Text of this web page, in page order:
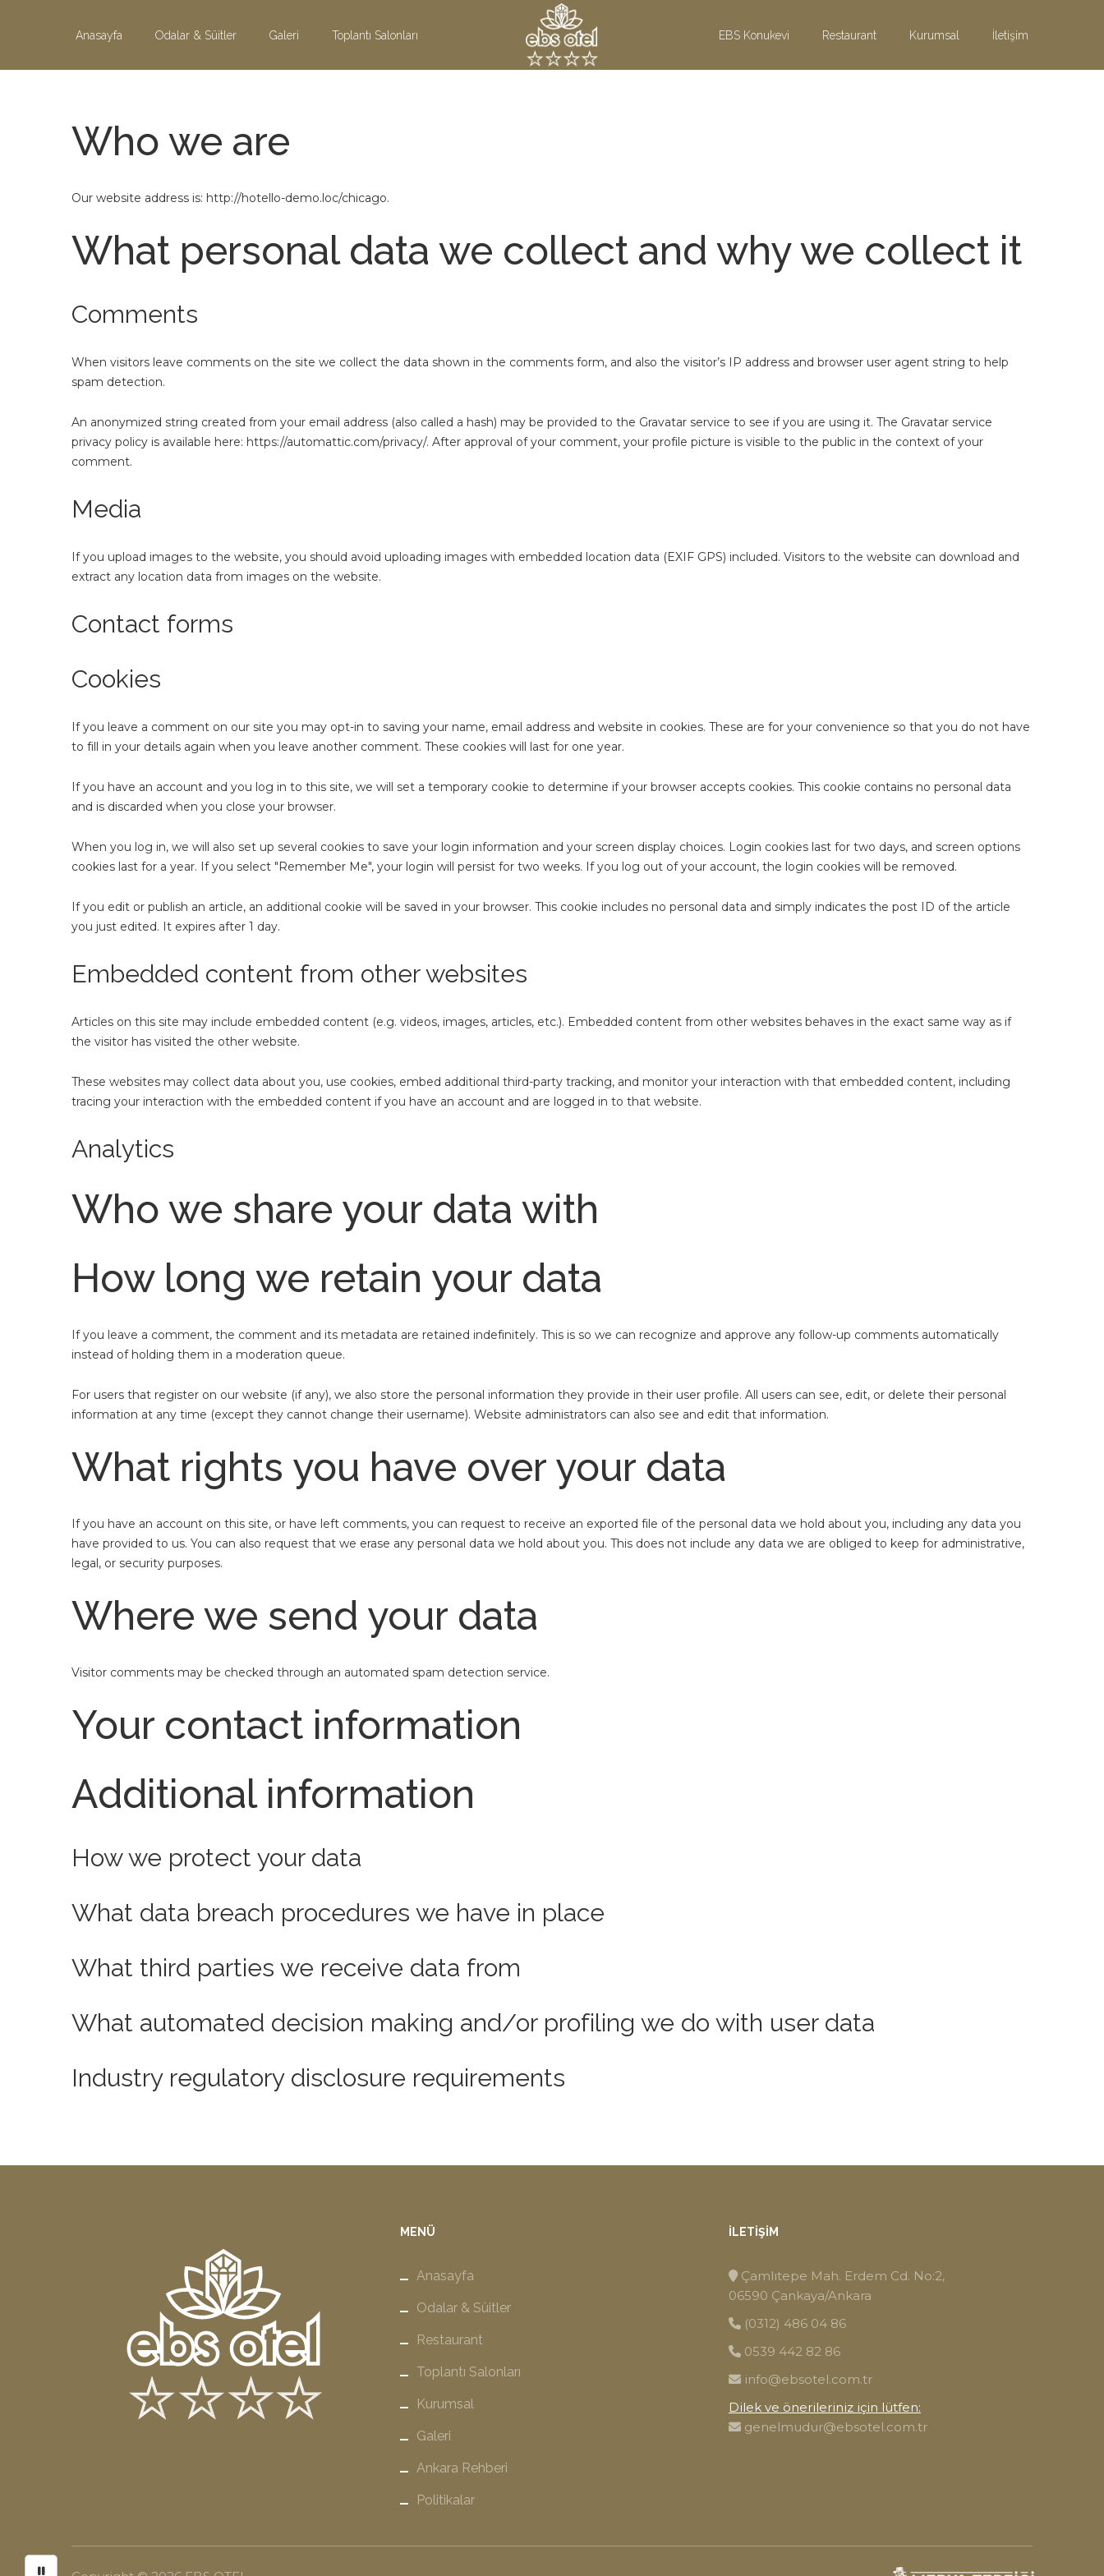
Anasayfa Odalar & Süitler Galeri Toplantı Salonları EBS Konukevi Restaurant Kurumsal İletişim
Who we are
Our website address is: http://hotello-demo.loc/chicago.
What personal data we collect and why we collect it
Comments
When visitors leave comments on the site we collect the data shown in the comments form, and also the visitor’s IP address and browser user agent string to help
spam detection.
An anonymized string created from your email address (also called a hash) may be provided to the Gravatar service to see if you are using it. The Gravatar service
privacy policy is available here: https://automattic.com/privacy/. After approval of your comment, your profile picture is visible to the public in the context of your
comment.
Media
If you upload images to the website, you should avoid uploading images with embedded location data (EXIF GPS) included. Visitors to the website can download and
extract any location data from images on the website.
Contact forms
Cookies
If you leave a comment on our site you may opt-in to saving your name, email address and website in cookies. These are for your convenience so that you do not have
to fill in your details again when you leave another comment. These cookies will last for one year.
If you have an account and you log in to this site, we will set a temporary cookie to determine if your browser accepts cookies. This cookie contains no personal data
and is discarded when you close your browser.
When you log in, we will also set up several cookies to save your login information and your screen display choices. Login cookies last for two days, and screen options
cookies last for a year. If you select "Remember Me", your login will persist for two weeks. If you log out of your account, the login cookies will be removed.
If you edit or publish an article, an additional cookie will be saved in your browser. This cookie includes no personal data and simply indicates the post ID of the article
you just edited. It expires after 1 day.
Embedded content from other websites
Articles on this site may include embedded content (e.g. videos, images, articles, etc.). Embedded content from other websites behaves in the exact same way as if
the visitor has visited the other website.
These websites may collect data about you, use cookies, embed additional third-party tracking, and monitor your interaction with that embedded content, including
tracing your interaction with the embedded content if you have an account and are logged in to that website.
Analytics
Who we share your data with
How long we retain your data
If you leave a comment, the comment and its metadata are retained indefinitely. This is so we can recognize and approve any follow-up comments automatically
instead of holding them in a moderation queue.
For users that register on our website (if any), we also store the personal information they provide in their user profile. All users can see, edit, or delete their personal
information at any time (except they cannot change their username). Website administrators can also see and edit that information.
What rights you have over your data
If you have an account on this site, or have left comments, you can request to receive an exported file of the personal data we hold about you, including any data you
have provided to us. You can also request that we erase any personal data we hold about you. This does not include any data we are obliged to keep for administrative,
legal, or security purposes.
Where we send your data
Visitor comments may be checked through an automated spam detection service.
Your contact information
Additional information
How we protect your data
What data breach procedures we have in place
What third parties we receive data from
What automated decision making and/or profiling we do with user data
Industry regulatory disclosure requirements
MENÜ
Anasayfa
Odalar & Süitler
Restaurant
Toplantı Salonları
Kurumsal
Galeri
Ankara Rehberi
Politikalar
İLETIŞIM
Çamlıtepe Mah. Erdem Cd. No:2,
06590 Çankaya/Ankara
(0312) 486 04 86
0539 442 82 86
info@ebsotel.com.tr
Dilek ve önerileriniz için lütfen:
genelmudur@ebsotel.com.tr